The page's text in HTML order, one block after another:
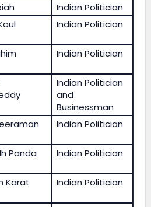
Indian Politician
Indian Politician
Indian Politician
Indian Politician
and
Businessman
Indian Politician
Panda Indian Politician
Karat Indian Politician